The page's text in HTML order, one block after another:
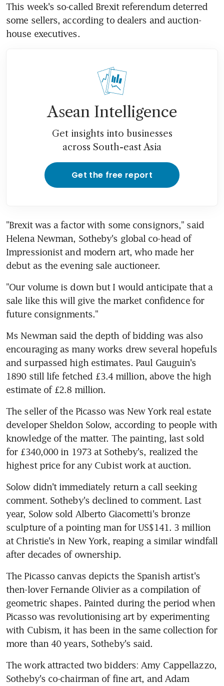
This week's so-called Brexit referendum deterred
some sellers, according to dealers and auction-
house executives.
Asean Intelligence
Get insights into businesses
across South-east Asia
Get the free report
"Brexit was a factor with some consignors," said
Helena Newman, Sotheby's global co-head of
Impressionist and modern art, who made her
debut as the evening sale auctioneer.
"Our volume is down but I would anticipate that a
sale like this will give the market confidence for
future consignments."
Ms Newman said the depth of bidding was also
encouraging as many works drew several hopefuls
and surpassed high estimates. Paul Gauguin's
1890 still life fetched £3.4 million, above the high
estimate of £2.8 million.
The seller of the Picasso was New York real estate
developer Sheldon Solow, according to people with
knowledge of the matter. The painting, last sold
for £340,000 in 1973 at Sotheby's, realized the
highest price for any Cubist work at auction.
Solow didn't immediately return a call seeking
comment. Sotheby's declined to comment. Last
year, Solow sold Alberto Giacometti's bronze
sculpture of a pointing man for US$141. 3 million
at Christie's in New York, reaping a similar windfall
after decades of ownership.
The Picasso canvas depicts the Spanish artist's
then-lover Fernande Olivier as a compilation of
geometric shapes. Painted during the period when
Picasso was revolutionising art by experimenting
with Cubism, it has been in the same collection for
more than 40 years, Sotheby's said.
The work attracted two bidders: Amy Cappellazzo,
Sotheby's co-chairman of fine art, and Adam